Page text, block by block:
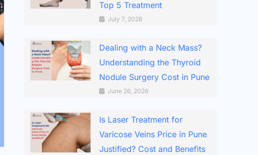
Top 5 Treatment
July 7, 2026
Dealing with a Neck Mass?
Understanding the Thyroid
Nodule Surgery Cost in Pune
June 26, 2026
Is Laser Treatment for
Varicose Veins Price in Pune
Justified? Cost and Benefits